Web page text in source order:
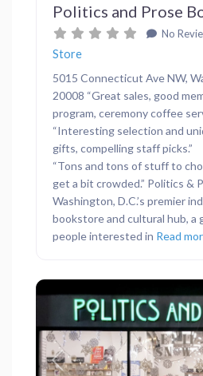
Politics and Prose
No
Store
5015 Connecticut Ave NW,
20008 “Great sales, good
program, ceremony coffee
“Interesting selection and
gifts, compelling staff picks.”
“Tons and tons of stuff to
get a bit crowded.” Politics &
Washington, D.C.’s premier
bookstore and cultural hub, a
people interested in Read
Previous